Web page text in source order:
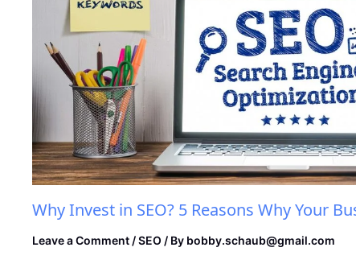
Why Invest in SEO? 5 Reasons Why Your
Leave a Comment /SEO / By bobby.schaub@gmail.com